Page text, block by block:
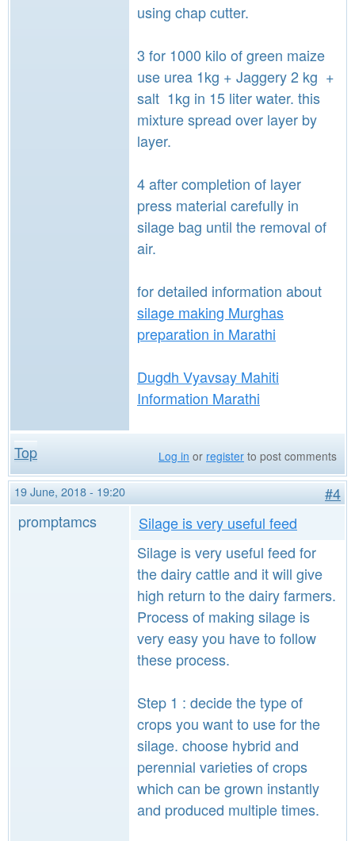
using chap cutter.
3 for 1000 kilo of green maize
use urea 1kg + Jaggery 2 kg +
salt 1kg in 15 liter water. this
mixture spread over layer by
layer.
4 after completion of layer
press material carefully in
silage bag until the removal of
air.
for detailed information about
silage making Murghas
preparation in Marathi
Dugdh Vyavsay Mahiti
Information Marathi
Top Log in or register to post comments
19 June, 2018 - 19:20
#4
promptamcs
Silage is very useful feed
Silage is very useful feed for
the dairy cattle and it will give
high return to the dairy farmers.
Process of making silage is
very easy you have to follow
these process.
Step 1 : decide the type of
crops you want to use for the
silage. choose hybrid and
perennial varieties of crops
which can be grown instantly
and produced multiple times.